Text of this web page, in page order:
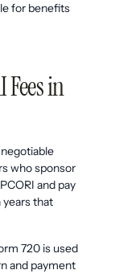
for benefits
in
who sponsor
and pay
years that
720 is used
and payment